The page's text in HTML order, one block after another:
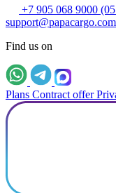
+7 905 068 9000
support@papacargo.com
Find us on
Plans Contract offer